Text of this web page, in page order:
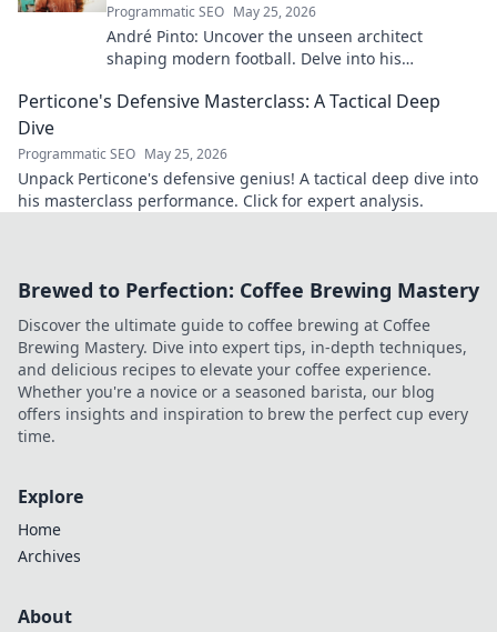
Programmatic SEO May 25, 2026
André Pinto: Uncover the unseen architect
shaping modern football. Delve into his
understanding of the game.
Perticone's Defensive Masterclass: A Tactical Deep
Dive
Programmatic SEO May 25, 2026
Unpack Perticone's defensive genius! A tactical deep dive into
his masterclass performance. Click for expert analysis.
Brewed to Perfection: Coffee Brewing Mastery
Discover the ultimate guide to coffee brewing at Coffee
Brewing Mastery. Dive into expert tips, in-depth techniques,
and delicious recipes to elevate your coffee experience.
Whether you're a novice or a seasoned barista, our blog
offers insights and inspiration to brew the perfect cup every
time.
Explore
Home
Archives
About